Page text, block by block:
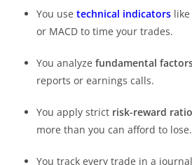
You usetechnical indicators
or MACD to time your trades.
You analyzefundamental
reports or earnings calls.
You apply strict risk-reward
more than you can afford to lose.
You track every trade in a